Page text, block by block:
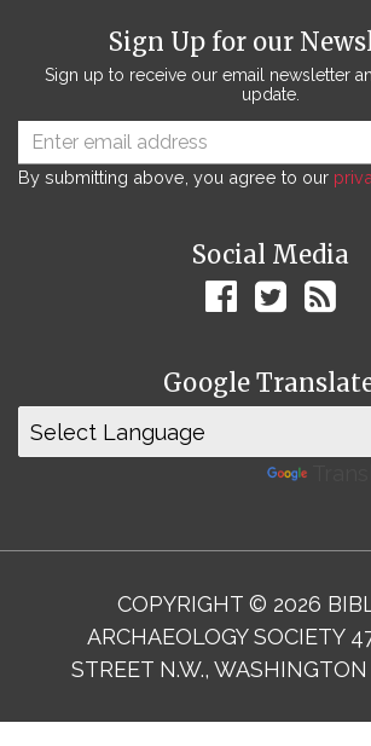
Sign Up for our
Sign up to receive our email newsletter
update.
By submitting above, you agree to our
Social Media
Google
COPYRIGHT © 2026
ARCHAEOLOGY SOCIETY
STREET N.W.,